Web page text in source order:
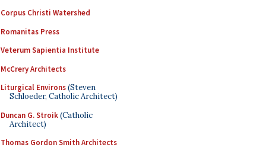
Corpus Christi Watershed
Romanitas Press
Veterum Sapientia Institute
McCrery Architects
Liturgical Environs(Steven
Schloeder, Catholic Architect)
Duncan G. Stroik(Catholic
Architect)
Thomas Gordon Smith Architects